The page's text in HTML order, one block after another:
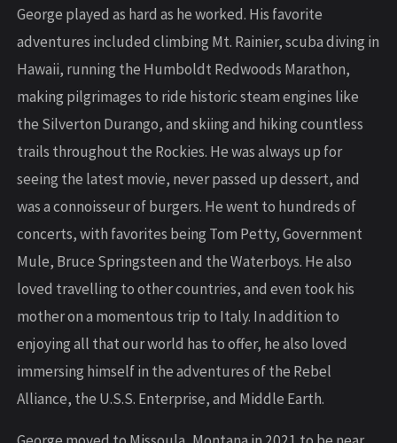
George played as hard as he worked. His favorite
adventures included climbing Mt. Rainier, scuba diving in
Hawaii, running the Humboldt Redwoods Marathon,
making pilgrimages to ride historic steam engines like
the Silverton Durango, and skiing and hiking countless
trails throughout the Rockies. He was always up for
seeing the latest movie, never passed up dessert, and
was a connoisseur of burgers. He went to hundreds of
concerts, with favorites being Tom Petty, Government
Mule, Bruce Springsteen and the Waterboys. He also
loved travelling to other countries, and even took his
mother on a momentous trip to Italy. In addition to
enjoying all that our world has to offer, he also loved
immersing himself in the adventures of the Rebel
Alliance, the U.S.S. Enterprise, and Middle Earth.